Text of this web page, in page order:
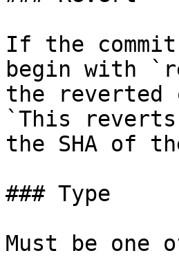
If the
begin with
the reverted
`This reverts
the SHA of
### Type
Must be one